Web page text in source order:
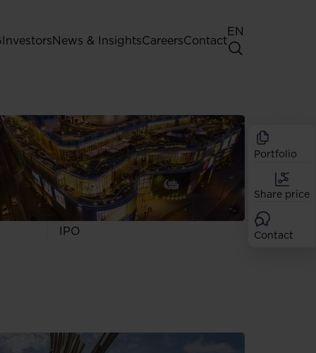
Investors
General Shareholders' Meeting
Best practice for GPW listed
companies
Shareholder structure
Analysts
Dividend
Shares
IPO
News & InsightsCareersContact
EN
Portfolio
Share price
Contact